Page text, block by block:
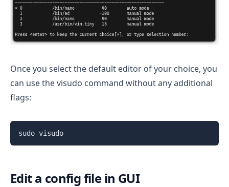
Once you select the default editor of your choice, you
can use the visudo command without any additional
flags:
sudo visudo
Edit a config file in GUI